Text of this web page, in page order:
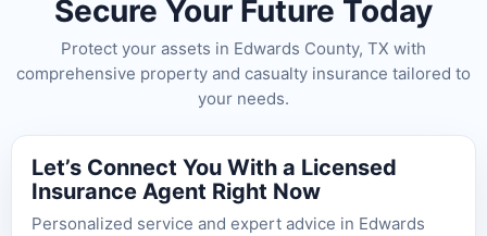
Secure Your Future Today
Protect your assets in Edwards County, TX with
comprehensive property and casualty insurance tailored to
your needs.
Let’s Connect You With a Licensed
Insurance Agent Right Now
Personalized service and expert advice in Edwards